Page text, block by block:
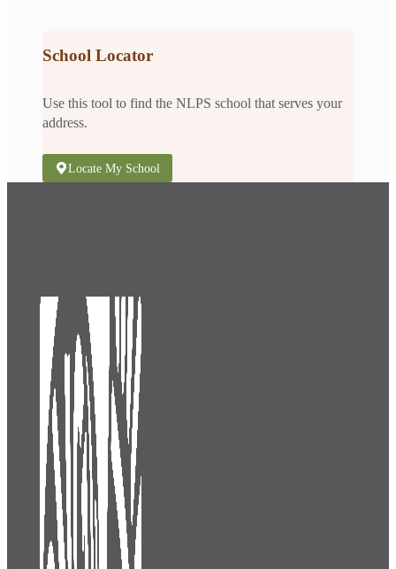
School Locator
Use this tool to find the NLPS school that serves your
address.
Locate My School